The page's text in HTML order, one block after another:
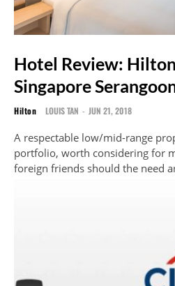
Hotel Review:
Singapore
Hilton LOUIS TAN - JUN 21, 2018
A respectable low/mid-range
portfolio, worth considering for
foreign friends should the need